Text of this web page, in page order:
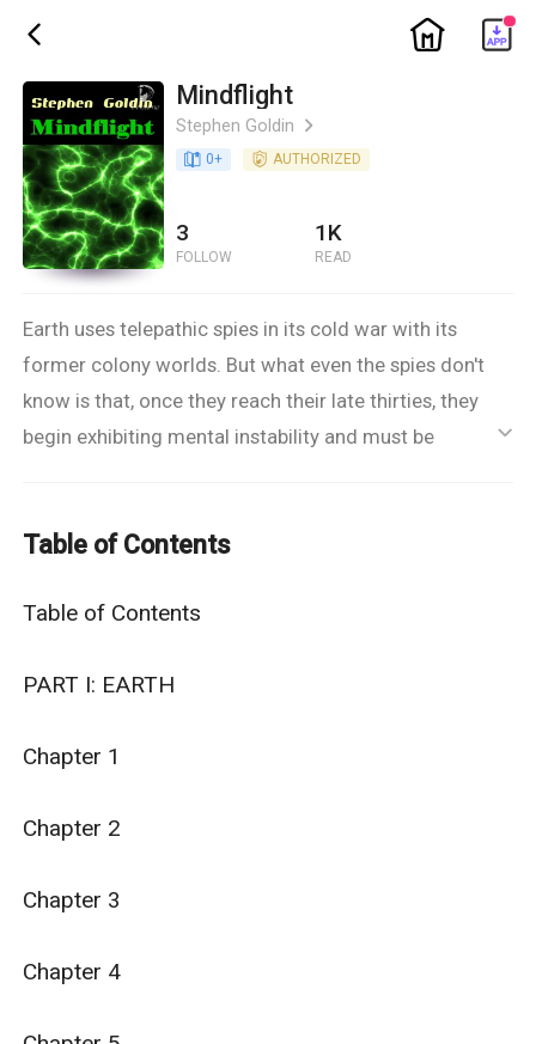
ic_back ic_home
Mindflight
Stephen Goldin ic_arrow_right
book_age 0+ detail_authorized AUTHORIZED
3
FOLLOW
1K
READ
Earth uses telepathic spies in its cold war with its
former colony worlds. But what even the spies don't
know is that, once they reach their late thirties, they
begin exhibiting mental instability and must be
He has to battle both his physical condition and his
ic_default
Table of Contents
Table of Contents
PART I: EARTH
Chapter 1
Chapter 2
Chapter 3
Chapter 4